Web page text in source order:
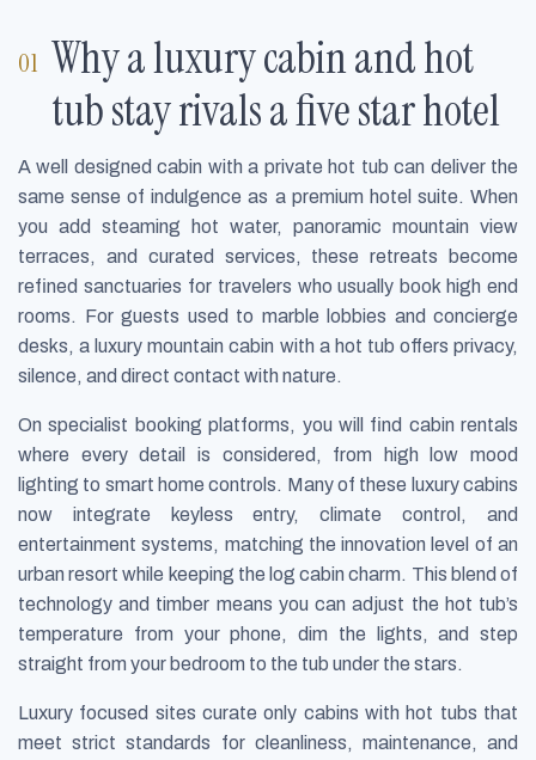
Why a luxury cabin and hot
tub stay rivals a five star hotel
A well designed cabin with a private hot tub can deliver the
same sense of indulgence as a premium hotel suite. When
you add steaming hot water, panoramic mountain view
terraces, and curated services, these retreats become
refined sanctuaries for travelers who usually book high end
rooms. For guests used to marble lobbies and concierge
desks, a luxury mountain cabin with a hot tub offers privacy,
silence, and direct contact with nature.
On specialist booking platforms, you will find cabin rentals
where every detail is considered, from high low mood
lighting to smart home controls. Many of these luxury cabins
now integrate keyless entry, climate control, and
entertainment systems, matching the innovation level of an
urban resort while keeping the log cabin charm. This blend of
technology and timber means you can adjust the hot tub’s
temperature from your phone, dim the lights, and step
straight from your bedroom to the tub under the stars.
Luxury focused sites curate only cabins with hot tubs that
meet strict standards for cleanliness, maintenance, and